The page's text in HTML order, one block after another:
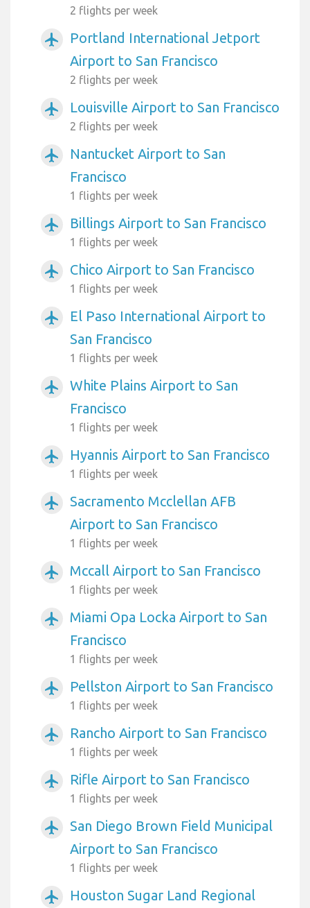
2 flights per week
airplanemode_active
Portland International Jetport
Airport to San Francisco
2 flights per week
airplanemode_active Louisville Airport to San Francisco
2 flights per week
airplanemode_active
Nantucket Airport to San
Francisco
1 flights per week
airplanemode_active Billings Airport to San Francisco
1 flights per week
airplanemode_active Chico Airport to San Francisco
1 flights per week
airplanemode_active
El Paso International Airport to
San Francisco
1 flights per week
airplanemode_active
White Plains Airport to San
Francisco
1 flights per week
airplanemode_active Hyannis Airport to San Francisco
1 flights per week
airplanemode_active
Sacramento Mcclellan AFB
Airport to San Francisco
1 flights per week
airplanemode_active Mccall Airport to San Francisco
1 flights per week
airplanemode_active
Miami Opa Locka Airport to San
Francisco
1 flights per week
airplanemode_active Pellston Airport to San Francisco
1 flights per week
airplanemode_active Rancho Airport to San Francisco
1 flights per week
airplanemode_active Rifle Airport to San Francisco
1 flights per week
airplanemode_active
San Diego Brown Field Municipal
Airport to San Francisco
1 flights per week
airplanemode_active Houston Sugar Land Regional